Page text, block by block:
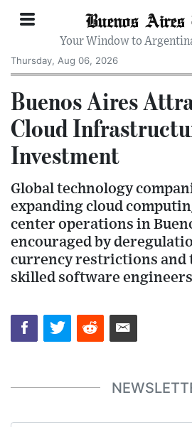
Buenos Aires
Your Window to
Thursday, Aug 06, 2026
Buenos Aires
Cloud
Investment
Global technology
expanding cloud
center operations in
encouraged by
currency restrictions and
skilled software